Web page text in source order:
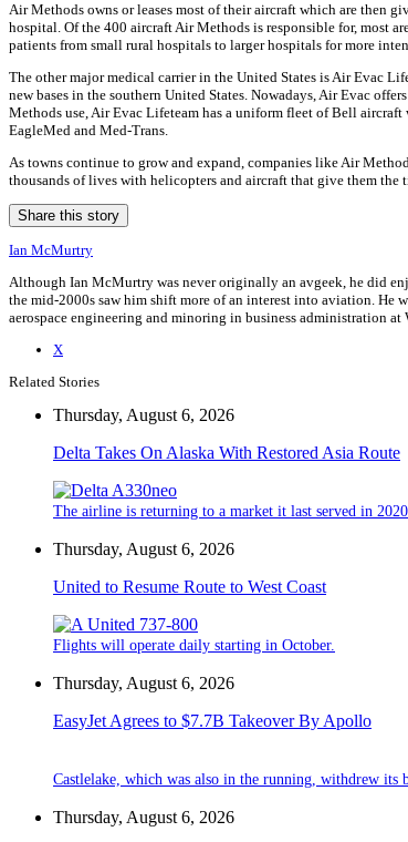
Air Methods owns or leases most of their aircraft which are then
hospital. Of the 400 aircraft Air Methods is responsible for, most
patients from small rural hospitals to larger hospitals for more
The other major medical carrier in the United States is Air Evac
new bases in the southern United States. Nowadays, Air Evac
Methods use, Air Evac Lifeteam has a uniform fleet of Bell
EagleMed and Med-Trans.
As towns continue to grow and expand, companies like Air
thousands of lives with helicopters and aircraft that give them the
Share this story
Ian McMurtry
Although Ian McMurtry was never originally an avgeek, he did
the mid-2000s saw him shift more of an interest into aviation.
aerospace engineering and minoring in business administration
X
Related Stories
Thursday, August 6, 2026
Delta Takes On Alaska With Restored Asia Route
The airline is returning to a market it last served in
Thursday, August 6, 2026
United to Resume Route to West Coast
Flights will operate daily starting in October.
Thursday, August 6, 2026
EasyJet Agrees to $7.7B Takeover By Apollo
Castlelake, which was also in the running, withdrew its
Thursday, August 6, 2026